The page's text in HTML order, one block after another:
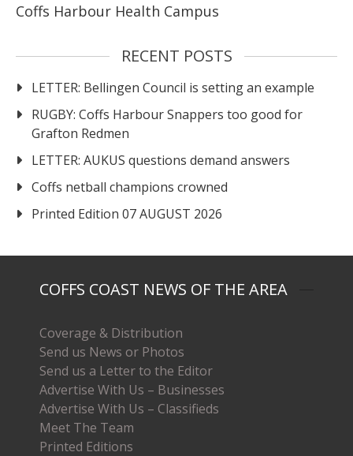
Coffs Harbour Health Campus
RECENT POSTS
LETTER: Bellingen Council is setting an example
RUGBY: Coffs Harbour Snappers too good for
Grafton Redmen
LETTER: AUKUS questions demand answers
Coffs netball champions crowned
Printed Edition 07 AUGUST 2026
COFFS COAST NEWS OF THE AREA
Coverage & Distribution
Send us News or Photos
Send us a Letter to the Editor
Advertise With Us – Businesses
Advertise With Us – Classifieds
Meet The Team
Printed Editions